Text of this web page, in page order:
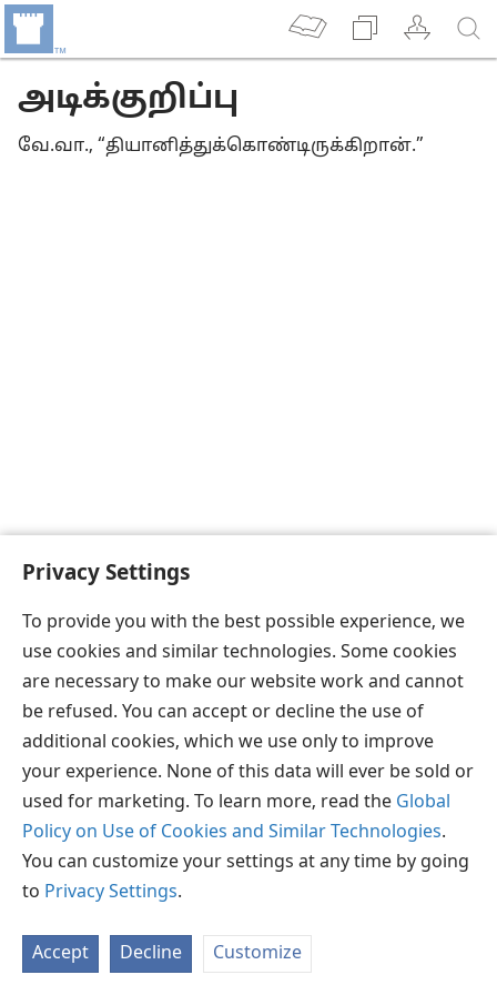
Privacy Settings
To provide you with the best possible experience, we
use cookies and similar technologies. Some cookies
are necessary to make our website work and cannot
be refused. You can accept or decline the use of
additional cookies, which we use only to improve
your experience. None of this data will ever be sold or
used for marketing. To learn more, read the Global
Policy on Use of Cookies and Similar Technologies.
You can customize your settings at any time by going
to Privacy Settings.
Accept Decline Customize
அடிக்குறிப்பு
வே.வா., “தியானித்துக்கொண்டிருக்கிறான்.”
தமிழ்
விருப்பங்கள்
Copyright © 2026 Watch Tower Bible and Tract Society of Pennsylvania
விதிமுறைகள் ப்ரைவசி செட்டிங்
உள்நுழையவும்